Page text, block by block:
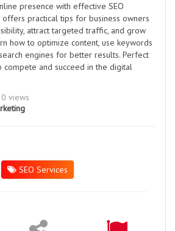
presence with effective SEO
practical tips for business owners
attract targeted traffic, and grow
how to optimize content, use keywords
engines for better results. Perfect
and succeed in the digital
views
SEO Services